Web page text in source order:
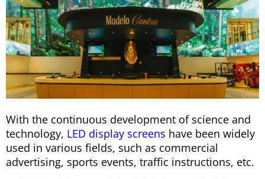
With the continuous development of science and
technology, LED display screens have been widely
used in various fields, such as commercial
advertising, sports events, traffic instructions, etc.